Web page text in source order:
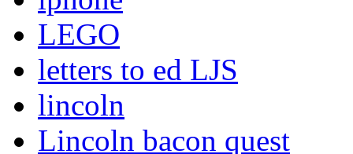
LEGO
letters to ed LJS
lincoln
Lincoln bacon quest